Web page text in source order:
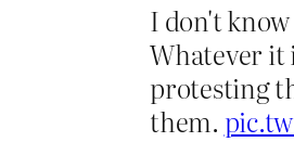
I don't
Whatever it
protesting
them.